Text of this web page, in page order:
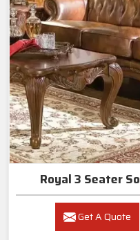
Royal 3 Seater
Get A Quote